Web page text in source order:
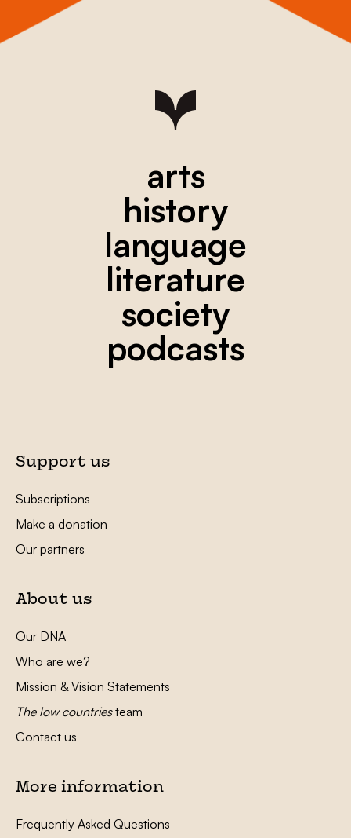
arts
history
language
literature
society
podcasts
Support us
Subscriptions
Make a donation
Our partners
About us
Our DNA
Who are we?
Mission & Vision Statements
The low countriesteam
Contact us
More information
Frequently Asked Questions